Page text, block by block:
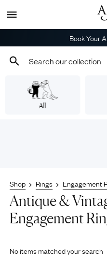
Book Your
All
Shop Rings Engagement
Antique &
Engagement
No items matched your search